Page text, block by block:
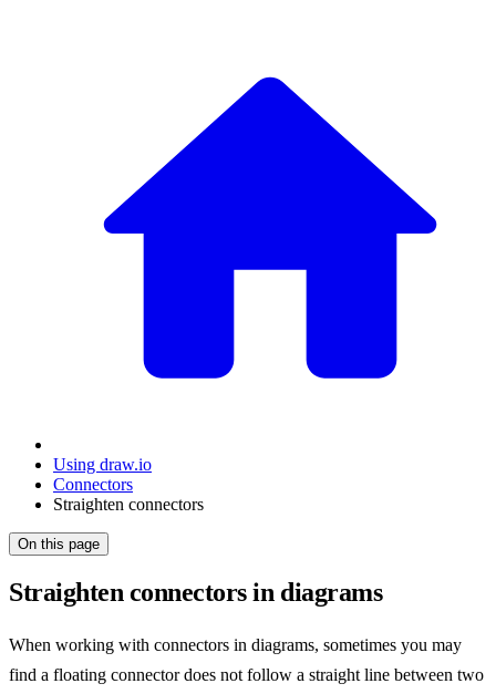
Using draw.io
Connectors
Straighten connectors
On this page
Straighten connectors in diagrams
When working with connectors in diagrams, sometimes you may
find a floating connector does not follow a straight line between two